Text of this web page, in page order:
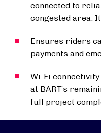
connected to
congested area.
Ensures riders
payments and
Wi-Fi
at BART’s
full project